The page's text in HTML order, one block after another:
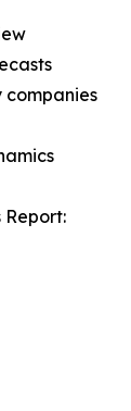
companies
Report: